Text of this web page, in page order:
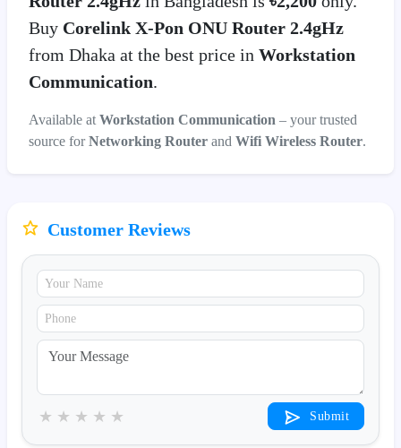
Buy Corelink X-Pon ONU Router 2.4gHz
from Dhaka at the best price in Workstation
Communication.
Available at Workstation Communication – your trusted
source forNetworking Router and Wifi Wireless Router.
Customer Reviews
★
★
★
★
★ Submit